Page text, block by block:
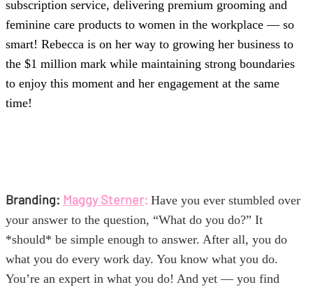
subscription service, delivering premium grooming and
feminine care products to women in the workplace — so
smart! Rebecca is on her way to growing her business to
the $1 million mark while maintaining strong boundaries
to enjoy this moment and her engagement at the same
time!
Branding: Maggy Sterner: Have you ever stumbled over
your answer to the question, “What do you do?” It
*should* be simple enough to answer. After all, you do
what you do every work day. You know what you do.
You’re an expert in what you do! And yet — you find